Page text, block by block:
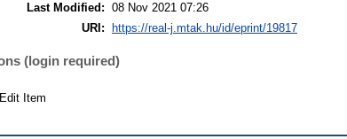
Last Modified: 08 Nov 2021 07:26
URI:
https://real-j.mtak.hu/id/eprint/19817
(login required)
Edit Item